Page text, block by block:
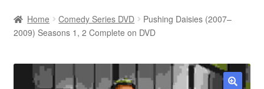
Newly Added
Movies and Television
Home Comedy Series DVD
Pushing Daisies (2007–
2009) Seasons 1, 2 Complete on DVD